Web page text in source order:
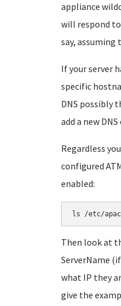
appliance
will respond
say, assuming
If your server
specific
DNS possibly
add a new DNS
Regardless
configured
enabled:
Then look at
ServerName
what IP they
give the